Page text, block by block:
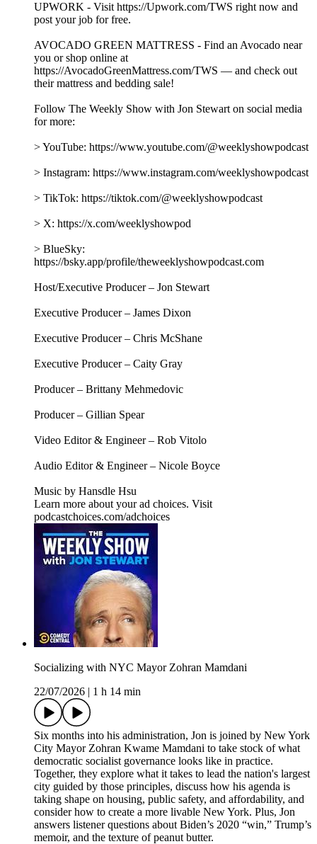
UPWORK - Visit https://Upwork.com/TWS right now and
post your job for free.
AVOCADO GREEN MATTRESS - Find an Avocado near
you or shop online at
https://AvocadoGreenMattress.com/TWS — and check out
their mattress and bedding sale!
Follow The Weekly Show with Jon Stewart on social media
for more:
> YouTube: https://www.youtube.com/@weeklyshowpodcast
> Instagram: https://www.instagram.com/weeklyshowpodcast
> TikTok: https://tiktok.com/@weeklyshowpodcast
> X: https://x.com/weeklyshowpod
> BlueSky:
https://bsky.app/profile/theweeklyshowpodcast.com
Host/Executive Producer – Jon Stewart
Executive Producer – James Dixon
Executive Producer – Chris McShane
Executive Producer – Caity Gray
Producer – Brittany Mehmedovic
Producer – Gillian Spear
Video Editor & Engineer – Rob Vitolo
Audio Editor & Engineer – Nicole Boyce
Music by Hansdle Hsu
Learn more about your ad choices. Visit
podcastchoices.com/adchoices
Socializing with NYC Mayor Zohran Mamdani
22/07/2026
1 h 14 min
Six months into his administration, Jon is joined by New York
City Mayor Zohran Kwame Mamdani to take stock of what
democratic socialist governance looks like in practice.
Together, they explore what it takes to lead the nation's largest
city guided by those principles, discuss how his agenda is
taking shape on housing, public safety, and affordability, and
consider how to create a more livable New York. Plus, Jon
answers listener questions about Biden’s 2020 “win,” Trump’s
memoir, and the texture of peanut butter.